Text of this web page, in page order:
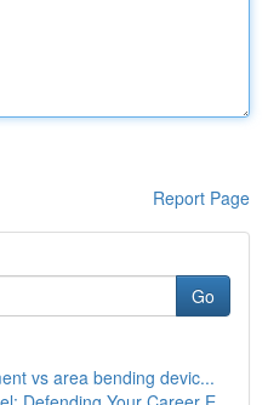
Report Page
Go
vs area bending devic...